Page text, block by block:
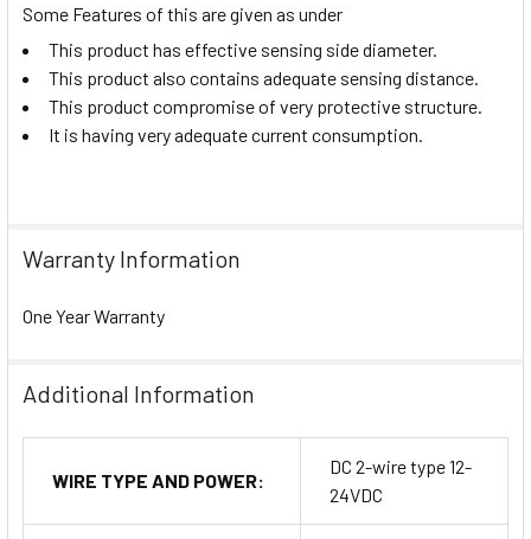
Some Features of this are given as under
This product has effective sensing side diameter.
This product also contains adequate sensing distance.
This product compromise of very protective structure.
It is having very adequate current consumption.
Warranty Information
One Year Warranty
Additional Information
WIRE TYPE AND POWER:
DC 2-wire type 12-
24VDC